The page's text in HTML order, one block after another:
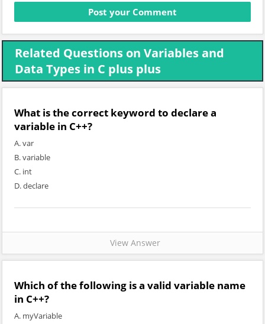
Related Questions on Variables and
Data Types in C plus plus
What is the correct keyword to declare a
variable in C++?
A. var
B. variable
C. int
D. declare
View Answer
Which of the following is a valid variable name
in C++?
A. myVariable